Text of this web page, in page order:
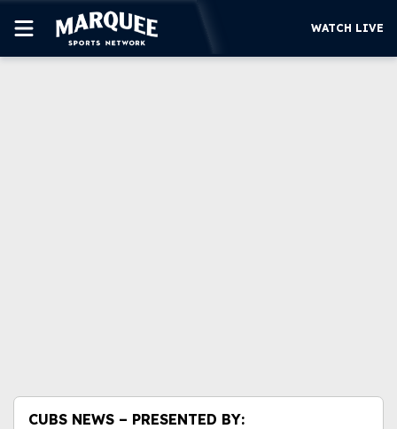
WATCH LIVE
CUBS NEWS – PRESENTED BY: